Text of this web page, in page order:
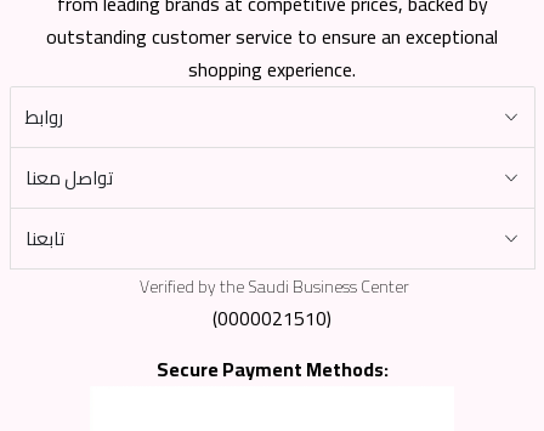
outstanding customer service to ensure an exceptional
shopping experience.
روابط
تواصل معنا
تابعنا
Verified by the Saudi Business Center
(0000021510)
Secure Payment Methods: